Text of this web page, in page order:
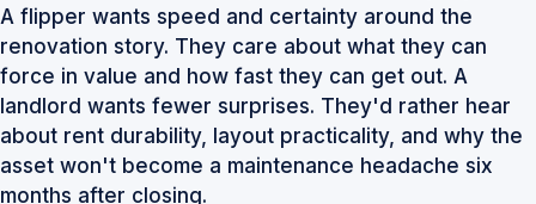
A flipper wants speed and certainty around the
renovation story. They care about what they can
force in value and how fast they can get out. A
landlord wants fewer surprises. They'd rather hear
about rent durability, layout practicality, and why the
asset won't become a maintenance headache six
months after closing.